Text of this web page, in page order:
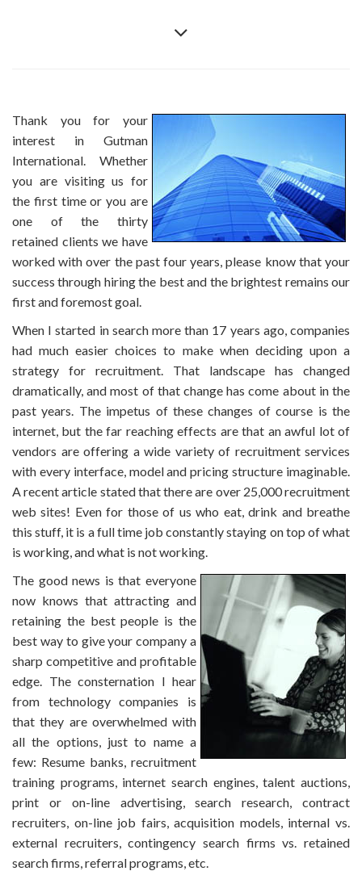
Thank you for your
interest in Gutman
International. Whether
you are visiting us for
the first time or you are
one of the thirty
retained clients we have
worked with over the past four years, please know that your
success through hiring the best and the brightest remains our
first and foremost goal.
When I started in search more than 17 years ago, companies
had much easier choices to make when deciding upon a
strategy for recruitment. That landscape has changed
dramatically, and most of that change has come about in the
past years. The impetus of these changes of course is the
internet, but the far reaching effects are that an awful lot of
vendors are offering a wide variety of recruitment services
with every interface, model and pricing structure imaginable.
A recent article stated that there are over 25,000 recruitment
web sites! Even for those of us who eat, drink and breathe
this stuff, it is a full time job constantly staying on top of what
is working, and what is not working.
The good news is that everyone
now knows that attracting and
retaining the best people is the
best way to give your company a
sharp competitive and profitable
edge. The consternation I hear
from technology companies is
that they are overwhelmed with
all the options, just to name a
few: Resume banks, recruitment
training programs, internet search engines, talent auctions,
print or on-line advertising, search research, contract
recruiters, on-line job fairs, acquisition models, internal vs.
external recruiters, contingency search firms vs. retained
search firms, referral programs, etc.